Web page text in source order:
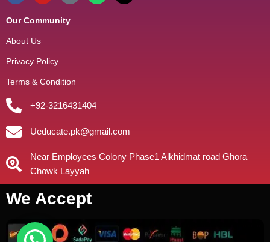
Our Community
About Us
Privacy Policy
Terms & Condition
+92-3216431404
Ueducate.pk@gmail.com
Near Employees Colony Phase1 Alkhidmat road Ghora
Chowk Layyah
We Accept